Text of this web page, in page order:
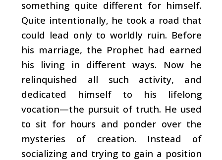
something quite different for himself.
Quite intentionally, he took a road that
could lead only to worldly ruin. Before
his marriage, the Prophet had earned
his living in different ways. Now he
relinquished all such activity, and
dedicated himself to his lifelong
vocation—the pursuit of truth. He used
to sit for hours and ponder over the
mysteries of creation. Instead of
socializing and trying to gain a position